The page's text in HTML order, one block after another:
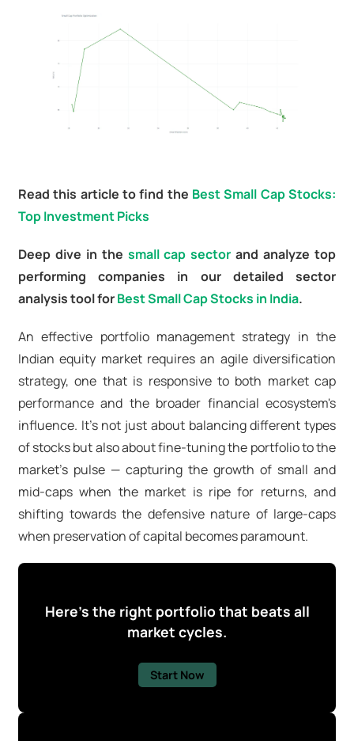
Read this article to find the Best Small Cap Stocks:
Top Investment Picks
Deep dive in the small cap sector and analyze top
performing companies in our detailed sector
analysis tool forBest Small Cap Stocks in India.
An effective portfolio management strategy in the
Indian equity market requires an agile diversification
strategy, one that is responsive to both market cap
performance and the broader financial ecosystem's
influence. It's not just about balancing different types
of stocks but also about fine-tuning the portfolio to the
market's pulse — capturing the growth of small and
mid-caps when the market is ripe for returns, and
shifting towards the defensive nature of large-caps
when preservation of capital becomes paramount.
Here's the right portfolio that beats all
market cycles.
Start Now